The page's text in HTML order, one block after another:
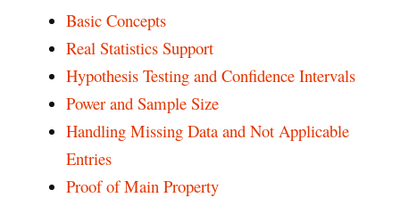
Basic Concepts
Real Statistics Support
Hypothesis Testing and Confidence Intervals
Power and Sample Size
Handling Missing Data and Not Applicable
Entries
Proof of Main Property